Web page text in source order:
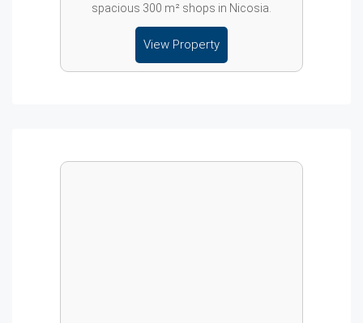
spacious 300 m² shops in Nicosia.
View Property